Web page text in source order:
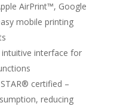
AirPrint™, Google
mobile printing
intuitive interface for
STAR® certified –
reducing